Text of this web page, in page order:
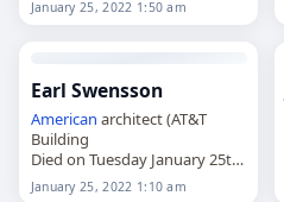
January 25, 2022 1:50 am
Earl Swensson
American architect (AT&T
Building
Died on Tuesday January 25th
2022
January 25, 2022 1:10 am